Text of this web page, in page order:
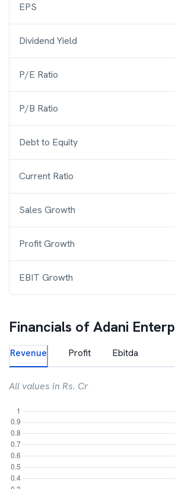
EPS
Dividend Yield
P/E Ratio
P/B Ratio
Debt to Equity
Current Ratio
Sales Growth
Profit Growth
EBIT Growth
Financials ofAdani
Revenue Profit Ebitda
All values in Rs. Cr